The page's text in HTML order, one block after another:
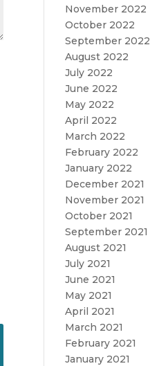
November 2022
October 2022
September 2022
August 2022
July 2022
June 2022
May 2022
April 2022
March 2022
February 2022
January 2022
December 2021
November 2021
October 2021
September 2021
August 2021
July 2021
June 2021
May 2021
April 2021
March 2021
February 2021
January 2021